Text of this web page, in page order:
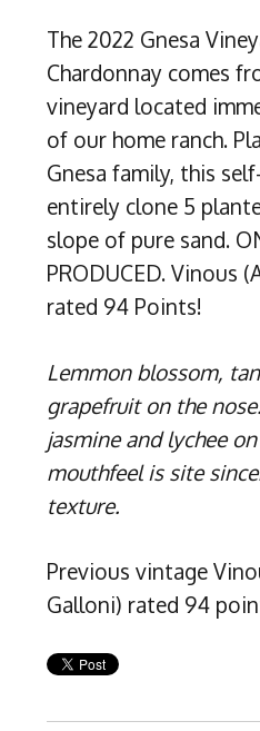
The 2022 Gnesa
Chardonnay comes
vineyard located
of our home ranch.
Gnesa family, this
entirely clone 5
slope of pure sand.
PRODUCED. Vinous
rated 94 Points!
Lemmon blossom,
grapefruit on the
jasmine and lychee
mouthfeel is site
texture.
Previous vintage
Galloni) rated 94